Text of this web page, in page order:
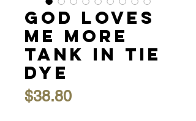
God Loves
Me More
Tank in Tie
Dye
$38.80Price